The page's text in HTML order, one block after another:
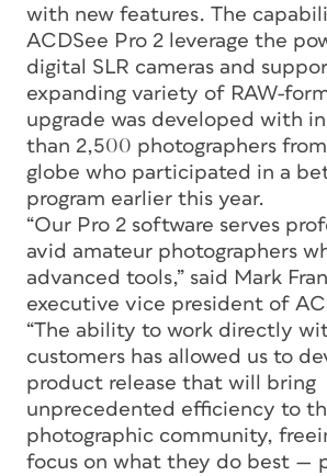
with new features. The
ACDSee Pro 2 leverage the
digital SLR cameras and
expanding variety of RAW-
upgrade was developed with
than 2,500 photographers
globe who participated in a
program earlier this year.
“Our Pro 2 software serves
avid amateur photographers
advanced tools,” said Mark
executive vice president of
“The ability to work directly
customers has allowed us to
product release that will bring
unprecedented efficiency to
photographic community,
focus on what they do best —